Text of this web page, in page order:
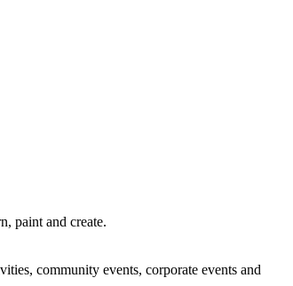
paint and create.
community events, corporate events and